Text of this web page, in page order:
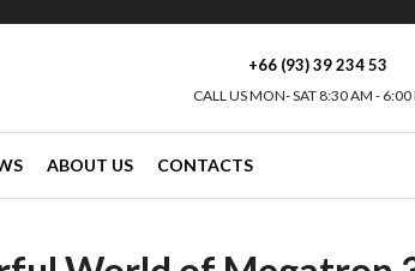
+66 (93) 39 234 53
CALL US MON- SAT 8:30 AM - 6:00
ABOUT US CONTACTS